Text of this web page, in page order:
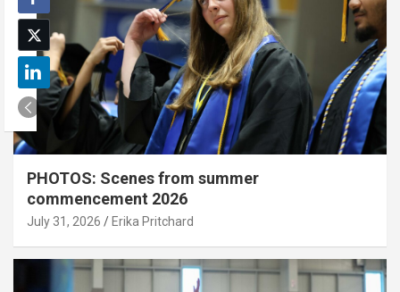
PHOTOS: Scenes from summer
commencement 2026
July 31, 2026 Erika Pritchard